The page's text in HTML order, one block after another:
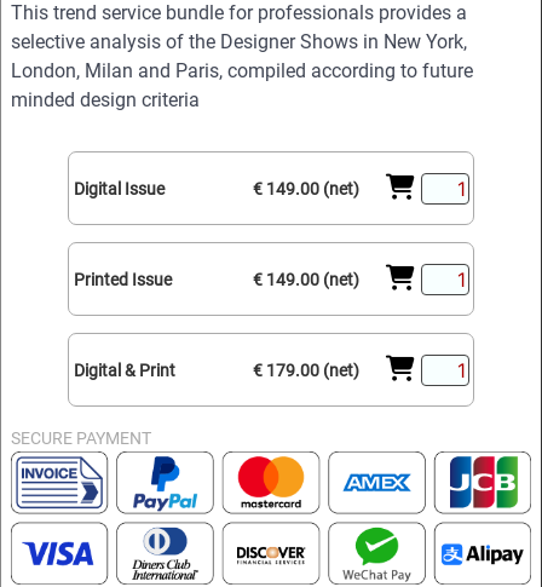
This trend service bundle for professionals provides a
selective analysis of the Designer Shows in New York,
London, Milan and Paris, compiled according to future
minded design criteria
Digital Issue € 149.00 (net)
Printed Issue € 149.00 (net)
Digital & Print € 179.00 (net)
SECURE PAYMENT